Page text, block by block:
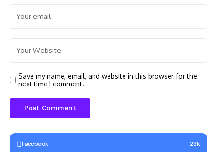
Save my name, email, and website in this browser for the
next time I comment.
Facebook 23k